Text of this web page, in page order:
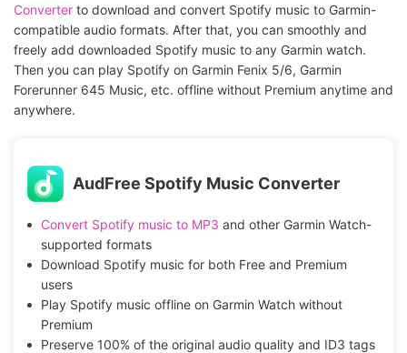
Converter to download and convert Spotify music to Garmin-
compatible audio formats. After that, you can smoothly and
freely add downloaded Spotify music to any Garmin watch.
Then you can play Spotify on Garmin Fenix 5/6, Garmin
Forerunner 645 Music, etc. offline without Premium anytime and
anywhere.
AudFree Spotify Music Converter
Convert Spotify music to MP3 and other Garmin Watch-
supported formats
Download Spotify music for both Free and Premium
users
Play Spotify music offline on Garmin Watch without
Premium
Preserve 100% of the original audio quality and ID3 tags